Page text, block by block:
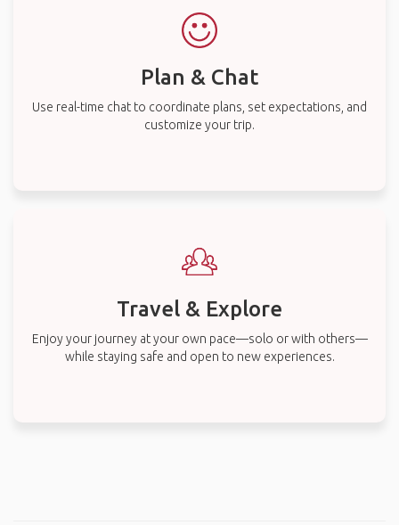
Plan & Chat
Use real-time chat to coordinate plans, set expectations, and
customize your trip.
Travel & Explore
Enjoy your journey at your own pace—solo or with others—
while staying safe and open to new experiences.